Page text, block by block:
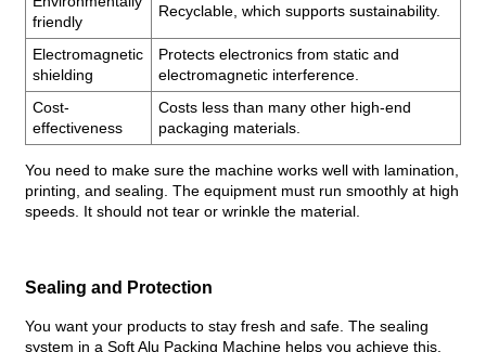
friendly
Recyclable, which supports sustainability.
Electromagnetic
shielding
Protects electronics from static and
electromagnetic interference.
Cost-
effectiveness
Costs less than many other high-end
packaging materials.
You need to make sure the machine works well with lamination,
printing, and sealing. The equipment must run smoothly at high
speeds. It should not tear or wrinkle the material.
Sealing and Protection
You want your products to stay fresh and safe. The sealing
system in a Soft Alu Packing Machine helps you achieve this.